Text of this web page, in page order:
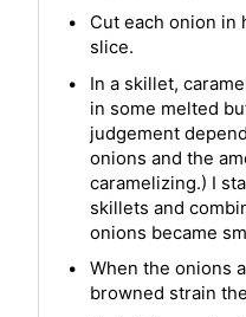
Cut each onion in
slice.
In a skillet,
in some melted
judgement
onions and the
caramelizing.) I
skillets and
onions became
When the onions
browned strain